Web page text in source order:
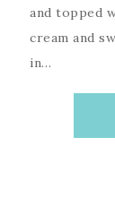
and topped
cream and
in…